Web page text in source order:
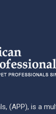
(APP), is a